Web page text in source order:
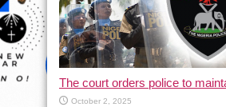
The court orders police to
October 2, 2025